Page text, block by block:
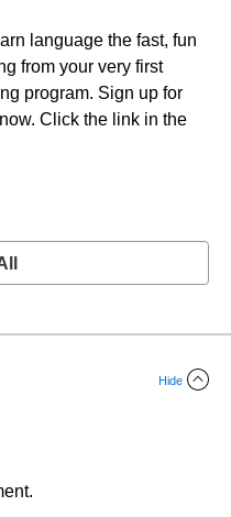
language the fast, fun
from your very first
program. Sign up for
Click the link in the
Hide